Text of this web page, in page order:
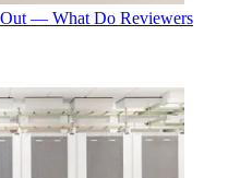
— What Do Reviewers